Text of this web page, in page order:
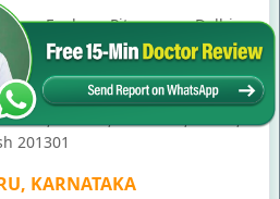
Enclave, Pitampura, Delhi,
Floor, Block C, Sector 12, Noida,
201301
KARNATAKA